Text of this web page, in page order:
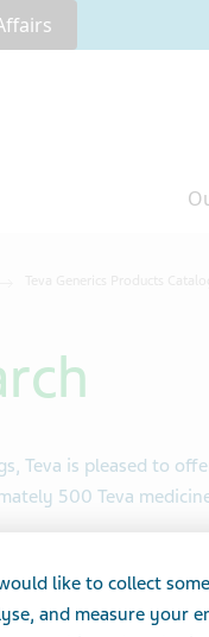
Teva is pleased to
500 Teva
View a list of
like to collect
and measure your